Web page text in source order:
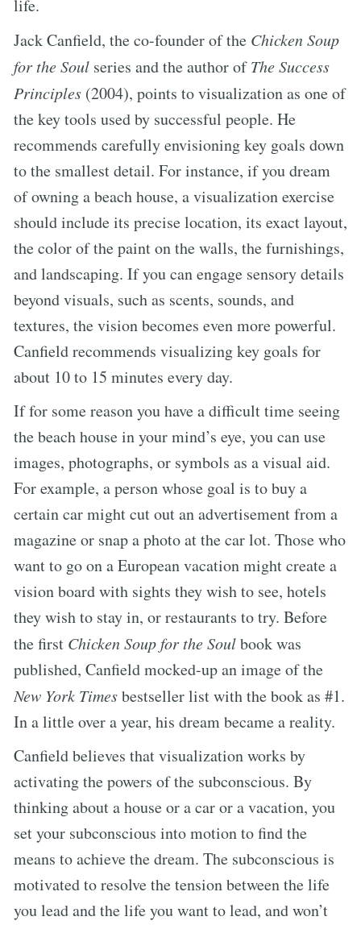
life.
Jack Canfield, the co-founder of the Chicken Soup
for the Soul series and the author ofThe Success
Principles (2004), points to visualization as one of
the key tools used by successful people. He
recommends carefully envisioning key goals down
to the smallest detail. For instance, if you dream
of owning a beach house, a visualization exercise
should include its precise location, its exact layout,
the color of the paint on the walls, the furnishings,
and landscaping. If you can engage sensory details
beyond visuals, such as scents, sounds, and
textures, the vision becomes even more powerful.
Canfield recommends visualizing key goals for
about 10 to 15 minutes every day.
If for some reason you have a difficult time seeing
the beach house in your mind’s eye, you can use
images, photographs, or symbols as a visual aid.
For example, a person whose goal is to buy a
certain car might cut out an advertisement from a
magazine or snap a photo at the car lot. Those who
want to go on a European vacation might create a
vision board with sights they wish to see, hotels
they wish to stay in, or restaurants to try. Before
the first Chicken Soup for the Soulbook was
published, Canfield mocked-up an image of the
New York Timesbestseller list with the book as #1.
In a little over a year, his dream became a reality.
Canfield believes that visualization works by
activating the powers of the subconscious. By
thinking about a house or a car or a vacation, you
set your subconscious into motion to find the
means to achieve the dream. The subconscious is
motivated to resolve the tension between the life
you lead and the life you want to lead, and won’t